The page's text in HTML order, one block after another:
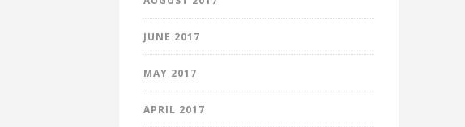
JUNE 2017
MAY 2017
APRIL 2017